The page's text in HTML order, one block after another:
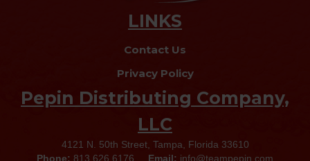
LINKS
Contact Us
Privacy Policy
Pepin Distributing Company,
LLC
4121 N. 50th Street, Tampa, Florida 33610
Phone: 813.626.6176 Email: info@teampepin.com